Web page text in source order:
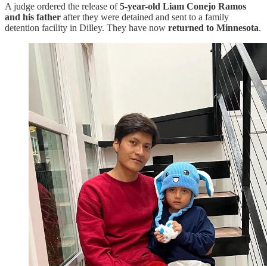
A judge ordered the release of5-year-old Liam Conejo Ramos
and his father after they were detained and sent to a family
detention facility in Dilley. They have now returned to Minnesota.